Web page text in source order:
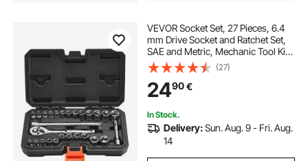
VEVOR Socket Set, 27 Pieces, 6.4
mm Drive Socket and Ratchet Set,
SAE and Metric, Mechanic Tool Kit
with Ratchet Wrench, Extension Bar
and Storage Case, CR-V Alloy
Steel, for Automotive Repair
(27)
2490€
In Stock.
Delivery:Sun. Aug. 9 - Fri. Aug.
14